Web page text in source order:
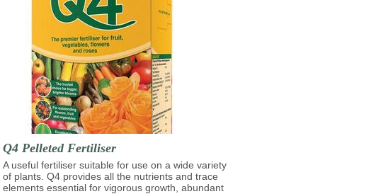
Q4 Pelleted Fertiliser
A useful fertiliser suitable for use on a wide variety
of plants. Q4 provides all the nutrients and trace
elements essential for vigorous growth, abundant